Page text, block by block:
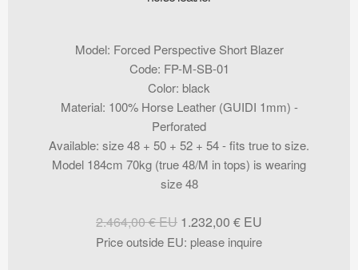
Model: Forced Perspective Short Blazer
Code: FP-M-SB-01
Color: black
Material: 100% Horse Leather (GUIDI 1mm) -
Perforated
Available: size 48 + 50 + 52 + 54 - fits true to size.
Model 184cm 70kg (true 48/M in tops) is wearing
size 48
Price outside EU: please inquire
2.464,00€
Original
price
1.232,00 €
price